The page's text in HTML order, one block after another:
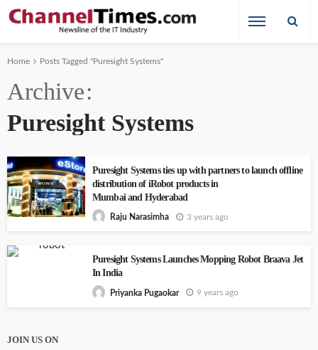
Home Posts Tagged "Puresight Systems"
Archive
Puresight Systems
Puresight Systems ties up with partners to launch offline
distribution of iRobot products in
Mumbai and Hyderabad
Raju Narasimha 3 years ago
Puresight Systems Launches Mopping Robot Braava Jet
In India
Priyanka Pugaokar 9 years ago
JOIN US ON